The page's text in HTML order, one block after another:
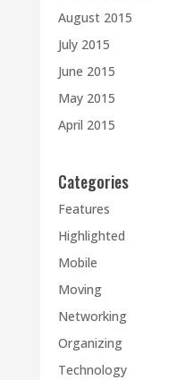
August 2015
July 2015
June 2015
May 2015
April 2015
Categories
Features
Highlighted
Mobile
Moving
Networking
Organizing
Technology